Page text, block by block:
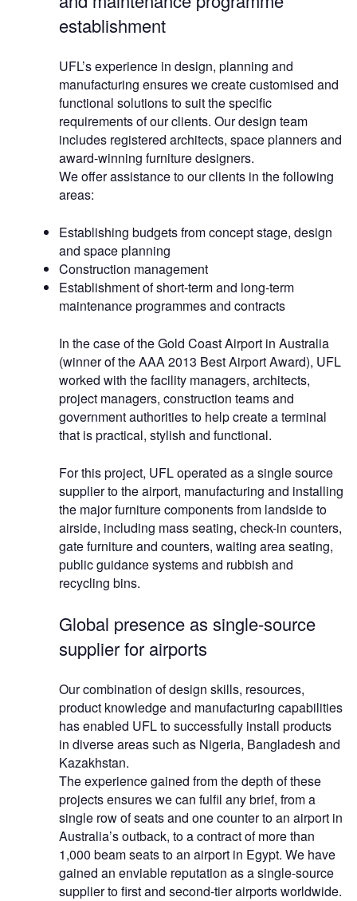
establishment
UFL’s experience in design, planning and
manufacturing ensures we create customised and
functional solutions to suit the specific
requirements of our clients. Our design team
includes registered architects, space planners and
award-winning furniture designers.
We offer assistance to our clients in the following
areas:
Establishing budgets from concept stage, design
and space planning
Construction management
Establishment of short-term and long-term
maintenance programmes and contracts
In the case of the Gold Coast Airport in Australia
(winner of the AAA 2013 Best Airport Award), UFL
worked with the facility managers, architects,
project managers, construction teams and
government authorities to help create a terminal
that is practical, stylish and functional.
For this project, UFL operated as a single source
supplier to the airport, manufacturing and installing
the major furniture components from landside to
airside, including mass seating, check-in counters,
gate furniture and counters, waiting area seating,
public guidance systems and rubbish and
recycling bins.
Global presence as single-source
supplier for airports
Our combination of design skills, resources,
product knowledge and manufacturing capabilities
has enabled UFL to successfully install products
in diverse areas such as Nigeria, Bangladesh and
Kazakhstan.
The experience gained from the depth of these
projects ensures we can fulfil any brief, from a
single row of seats and one counter to an airport in
Australia’s outback, to a contract of more than
1,000 beam seats to an airport in Egypt. We have
gained an enviable reputation as a single-source
supplier to first and second-tier airports worldwide.